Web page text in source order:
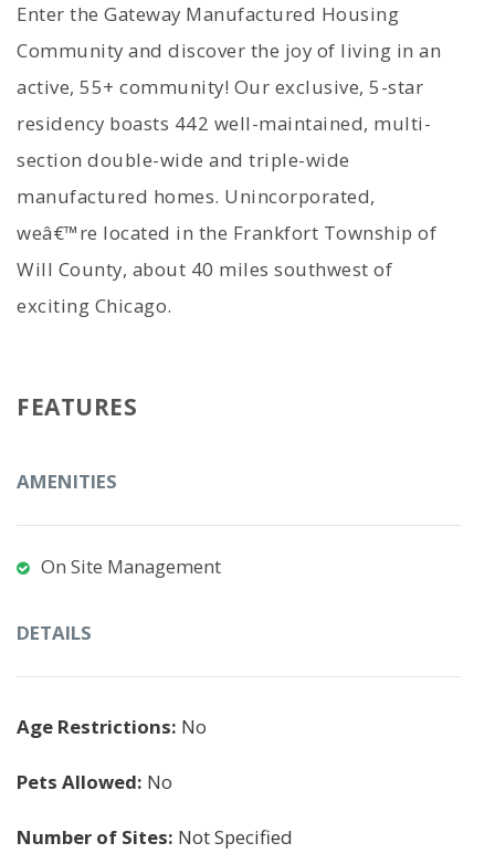
Enter the Gateway Manufactured Housing
Community and discover the joy of living in an
active, 55+ community! Our exclusive, 5-star
residency boasts 442 well-maintained, multi-
section double-wide and triple-wide
manufactured homes. Unincorporated,
weâ€™re located in the Frankfort Township of
Will County, about 40 miles southwest of
exciting Chicago.
FEATURES
AMENITIES
On Site Management
DETAILS
Age Restrictions: No
Pets Allowed: No
Number of Sites: Not Specified